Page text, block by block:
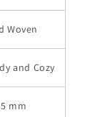
Woven
and Cozy
mm